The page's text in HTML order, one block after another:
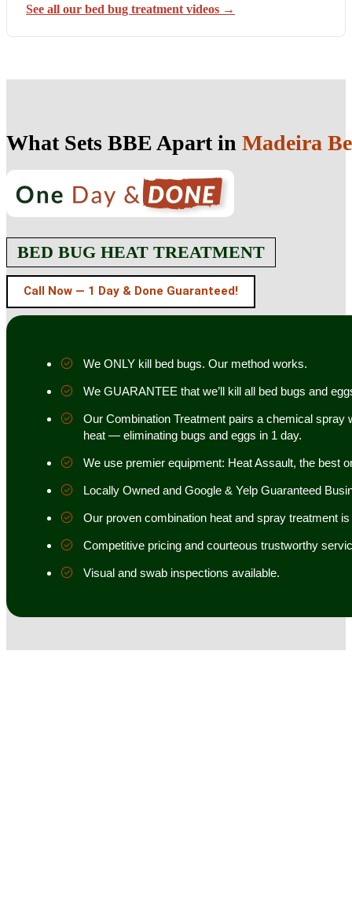
See all our bed bug treatment videos →
What Sets BBE Apart in Madeira
BED BUG HEAT TREATMENT
Call Now — 1 Day & Done Guaranteed!
We ONLY kill bed bugs. Our method works.
We GUARANTEE that we’ll kill all bed bugs and
Our Combination Treatment pairs a chemical spray
heat — eliminating bugs and eggs in 1 day.
We use premier equipment: Heat Assault, the best
Locally Owned and Google & Yelp Guaranteed
Our proven combination heat and spray treatment
Competitive pricing and courteous trustworthy
Visual and swab inspections available.